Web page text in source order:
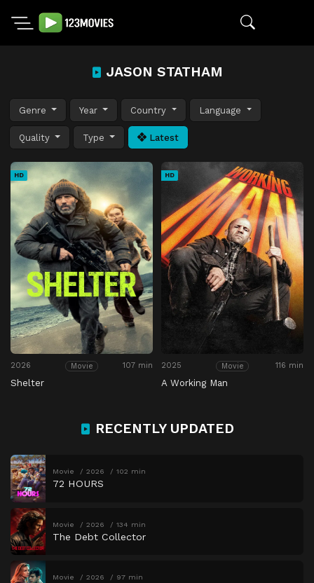
JASON STATHAM
Genre Year Country Language
Quality Type Latest
HD
2026 Movie 107 min
Shelter
HD
2025 Movie 116 min
A Working Man
RECENTLY UPDATED
Movie 2026 102 min
72 HOURS
Movie 2026 134 min
The Debt Collector
Movie 2026 97 min